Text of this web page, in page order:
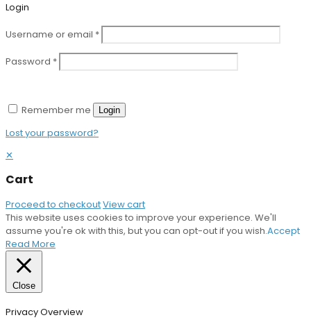
Login
Username or email *
Password *
Remember me Login
Lost your password?
✕
Cart
Proceed to checkoutView cart
This website uses cookies to improve your experience. We'll
assume you're ok with this, but you can opt-out if you wish.Accept
Read More
Close
Privacy Overview